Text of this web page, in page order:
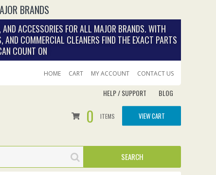
BRANDS
ACCESSORIES FOR ALL MAJOR BRANDS. WITH
COMMERCIAL CLEANERS FIND THE EXACT PARTS
COUNT ON
HOME CART MY ACCOUNT CONTACT US
HELP / SUPPORT BLOG
0 ITEMS VIEW CART